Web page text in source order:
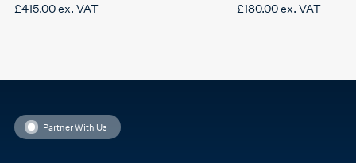
£415.00ex. VAT £180.00ex. VAT
Partner With Us